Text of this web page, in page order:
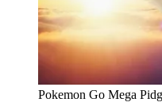
Pokemon Go Mega